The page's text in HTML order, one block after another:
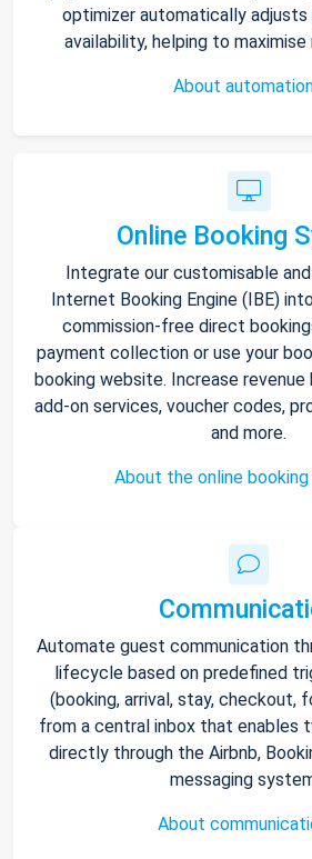
optimizer automatically adjusts
availability, helping to maximise
About
Online Booking
Integrate our customisable
Internet Booking Engine (IBE)
commission-free direct
payment collection or use your
booking website. Increase
add-on services, voucher codes,
and more.
About the online
Automate guest communication
lifecycle based on predefined
(booking, arrival, stay, checkout,
from a central inbox that enables
directly through the Airbnb,
messaging
About